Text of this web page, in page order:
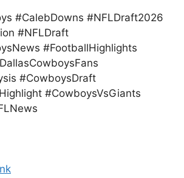
#CalebDowns #NFLDraft2026
#NFLDraft
#FootballHighlights
#CowboysDraft
#CowboysVsGiants